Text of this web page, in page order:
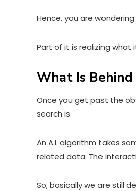
Hence, you are
Part of it is realizing what
What Is Behind
Once you get past the
search is.
An A.I. algorithm takes
related data. The
So, basically we are still